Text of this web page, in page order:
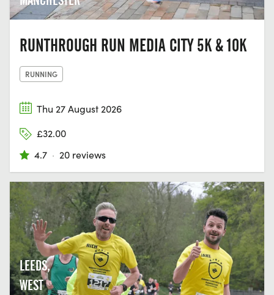
RUNTHROUGH RUN MEDIA CITY 5K & 10K
RUNNING
Thu 27 August 2026
£32.00
4.7 · 20 reviews
LEEDS,
WEST